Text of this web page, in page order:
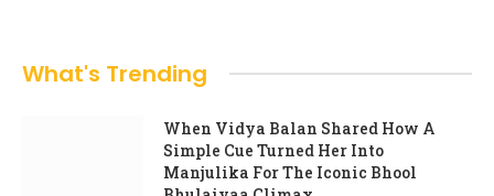
What's Trending
When Vidya Balan Shared How A
Simple Cue Turned Her Into
Manjulika For The Iconic Bhool